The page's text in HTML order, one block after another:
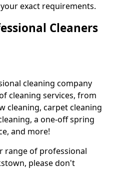
exact requirements.
Cleaners
cleaning company
cleaning services, from
cleaning, carpet cleaning
a one-off spring
and more!
range of professional
please don't